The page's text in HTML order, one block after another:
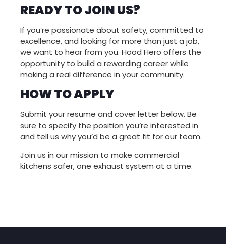
READY TO JOIN US?
If you’re passionate about safety, committed to
excellence, and looking for more than just a job,
we want to hear from you. Hood Hero offers the
opportunity to build a rewarding career while
making a real difference in your community.
HOW TO APPLY
Submit your resume and cover letter below. Be
sure to specify the position you’re interested in
and tell us why you’d be a great fit for our team.
Join us in our mission to make commercial
kitchens safer, one exhaust system at a time.